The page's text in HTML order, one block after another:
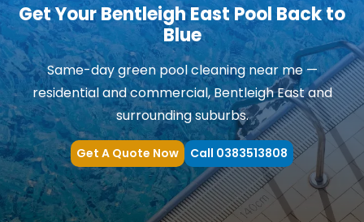
Get Your Bentleigh East Pool Back to
Blue
Same-day green pool cleaning near me —
residential and commercial, Bentleigh East and
surrounding suburbs.
Get A Quote Now Call 0383513808